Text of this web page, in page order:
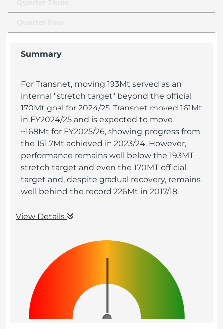
Summary
For Transnet, moving 193Mt served as an
internal "stretch target" beyond the official
170Mt goal for 2024/25. Transnet moved 161Mt
in FY2024/25 and is expected to move
~168Mt for FY2025/26, showing progress from
the 151.7Mt achieved in 2023/24. However,
performance remains well below the 193MT
stretch target and even the 170MT official
target and, despite gradual recovery, remains
well behind the record 226Mt in 2017/18.
View Details